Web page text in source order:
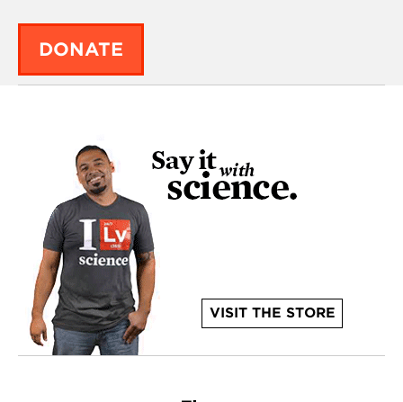
DONATE
VISIT THE STORE